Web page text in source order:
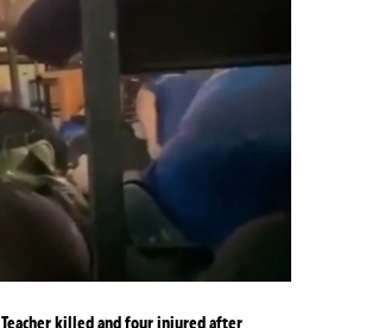
Teacher killed and four injured after